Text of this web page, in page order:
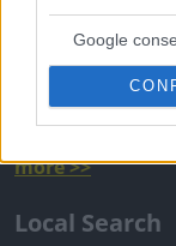
Google
Popular
Moving Services
Dentists Car
more >>
Local Search